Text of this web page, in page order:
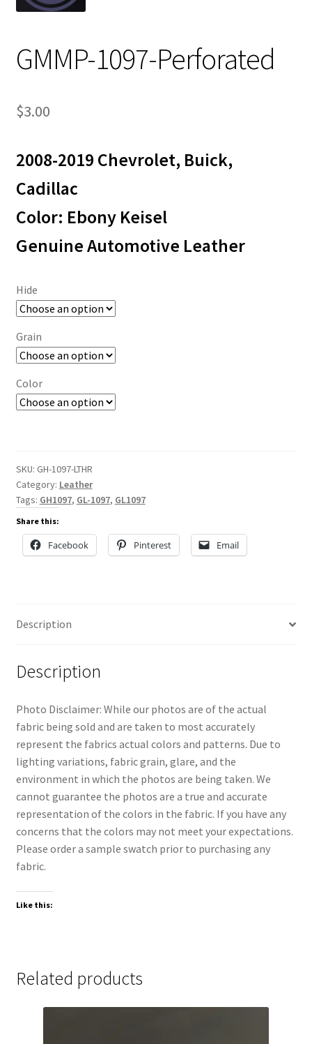
Contact Us
GMMP-1097-Perforated
$3.00
2008-2019 Chevrolet, Buick,
Cadillac
Color: Ebony Keisel
Genuine Automotive Leather
Hide
Grain
Color
SKU: GH-1097-LTHR
Category: Leather
Tags: GH1097, GL-1097, GL1097
Share this:
Facebook Pinterest Email
Description
Description
Photo Disclaimer: While our photos are of the actual
fabric being sold and are taken to most accurately
represent the fabrics actual colors and patterns. Due to
lighting variations, fabric grain, glare, and the
environment in which the photos are being taken. We
cannot guarantee the photos are a true and accurate
representation of the colors in the fabric. If you have any
concerns that the colors may not meet your expectations.
Please order a sample swatch prior to purchasing any
fabric.
Like this:
Related products